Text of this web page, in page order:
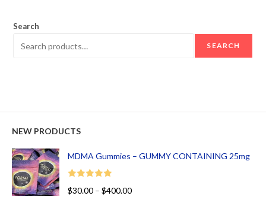
Search
SEARCH
NEW PRODUCTS
MDMA Gummies – GUMMY CONTAINING 25mg
Rated
5.00
$30.00 – $400.00